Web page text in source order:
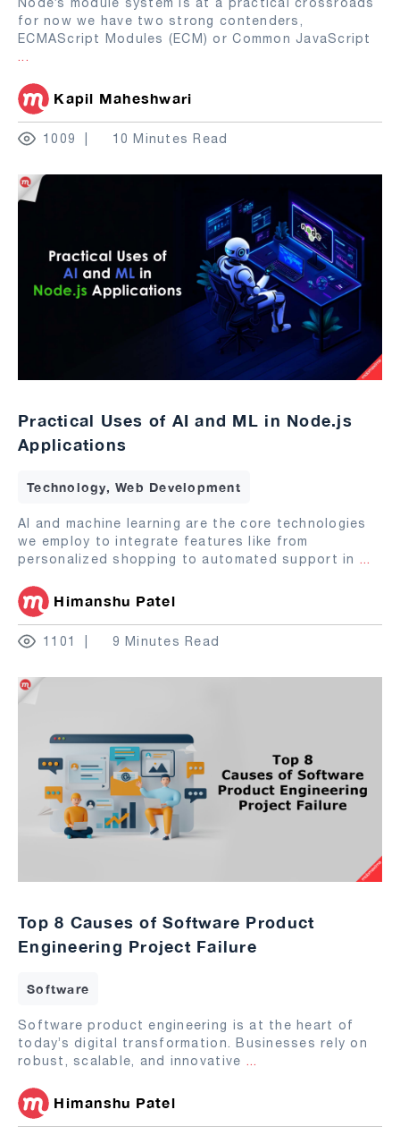
for now we have two strong contenders,
ECMAScript Modules (ECM) or Common JavaScript
...
Kapil Maheshwari
1009 10 Minutes Read
Practical Uses of AI and ML in Node.js
Applications
Technology, Web Development
AI and machine learning are the core technologies
we employ to integrate features like from
personalized shopping to automated support in ...
Himanshu Patel
1101 9 Minutes Read
Top 8 Causes of Software Product
Engineering Project Failure
Software
Software product engineering is at the heart of
today’s digital transformation. Businesses rely on
robust, scalable, and innovative ...
Himanshu Patel